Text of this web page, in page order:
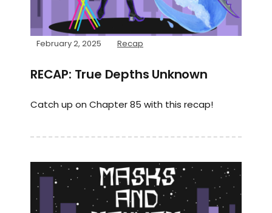
February 2, 2025 Recap
RECAP: True Depths Unknown
Catch up on Chapter 85 with this recap!